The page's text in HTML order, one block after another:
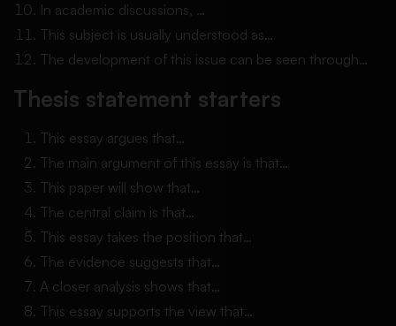
In academic discussions, …
This subject is usually understood as…
The development of this issue can be seen through…
Thesis statement starters
This essay argues that…
The main argument of this essay is that…
This paper will show that…
The central claim is that…
This essay takes the position that…
The evidence suggests that…
A closer analysis shows that…
This essay supports the view that…